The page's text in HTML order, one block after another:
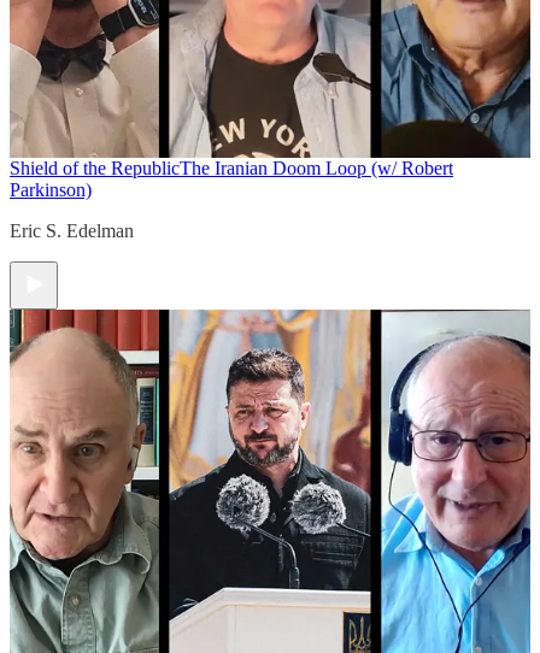
Shield of the RepublicThe Iranian Doom Loop (w/ Robert
Parkinson)
Eric S. Edelman